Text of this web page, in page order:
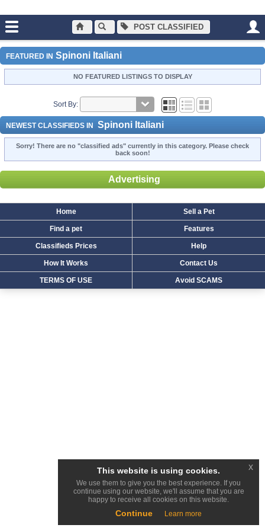
POST CLASSIFIED
Main Dogs and Puppies Spinoni Italiani
FEATURED IN Spinoni Italiani
NO FEATURED LISTINGS TO DISPLAY
Sort By:
NEWEST CLASSIFIEDS IN Spinoni Italiani
Sorry! There are no "classified ads" currently in this category. Please check
back soon!
Advertising
Home Sell a Pet
Find a pet Features
Classifieds Prices Help
How It Works Contact Us
TERMS OF USE Avoid SCAMS
This website is using cookies.
We use them to give you the best experience. If you
continue using our website, we'll assume that you are
happy to receive all cookies on this website.
Continue Learn more
x